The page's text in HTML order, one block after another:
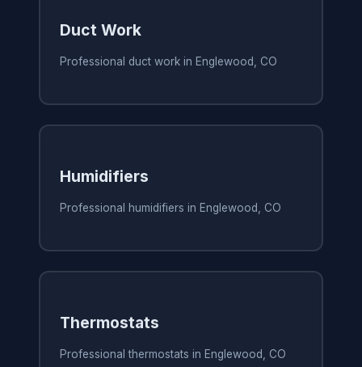
Duct Work
Professional duct work in Englewood, CO
Humidifiers
Professional humidifiers in Englewood, CO
Thermostats
Professional thermostats in Englewood, CO